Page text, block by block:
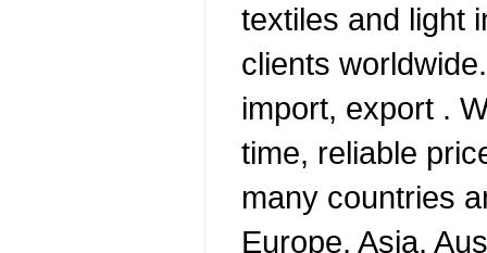
textiles and light
clients
import, export .
time, reliable
many countries
Europe, Asia,